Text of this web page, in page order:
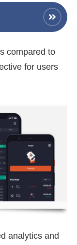
compared to
for users
analytics and